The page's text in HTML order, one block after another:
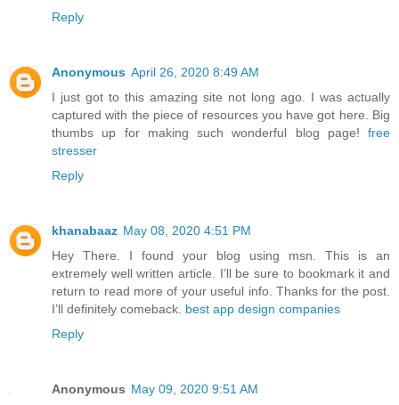
Reply
Anonymous April 26, 2020 8:49 AM
I just got to this amazing site not long ago. I was actually
captured with the piece of resources you have got here. Big
thumbs up for making such wonderful blog page! free
stresser
Reply
khanabaaz May 08, 2020 4:51 PM
Hey There. I found your blog using msn. This is an
extremely well written article. I’ll be sure to bookmark it and
return to read more of your useful info. Thanks for the post.
I’ll definitely comeback. best app design companies
Reply
Anonymous May 09, 2020 9:51 AM